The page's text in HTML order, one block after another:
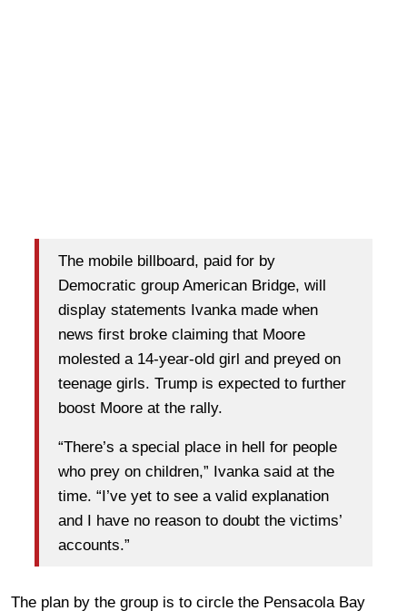
The mobile billboard, paid for by
Democratic group American Bridge, will
display statements Ivanka made when
news first broke claiming that Moore
molested a 14-year-old girl and preyed on
teenage girls. Trump is expected to further
boost Moore at the rally.
“There’s a special place in hell for people
who prey on children,” Ivanka said at the
time. “I’ve yet to see a valid explanation
and I have no reason to doubt the victims’
accounts.”
The plan by the group is to circle the Pensacola Bay